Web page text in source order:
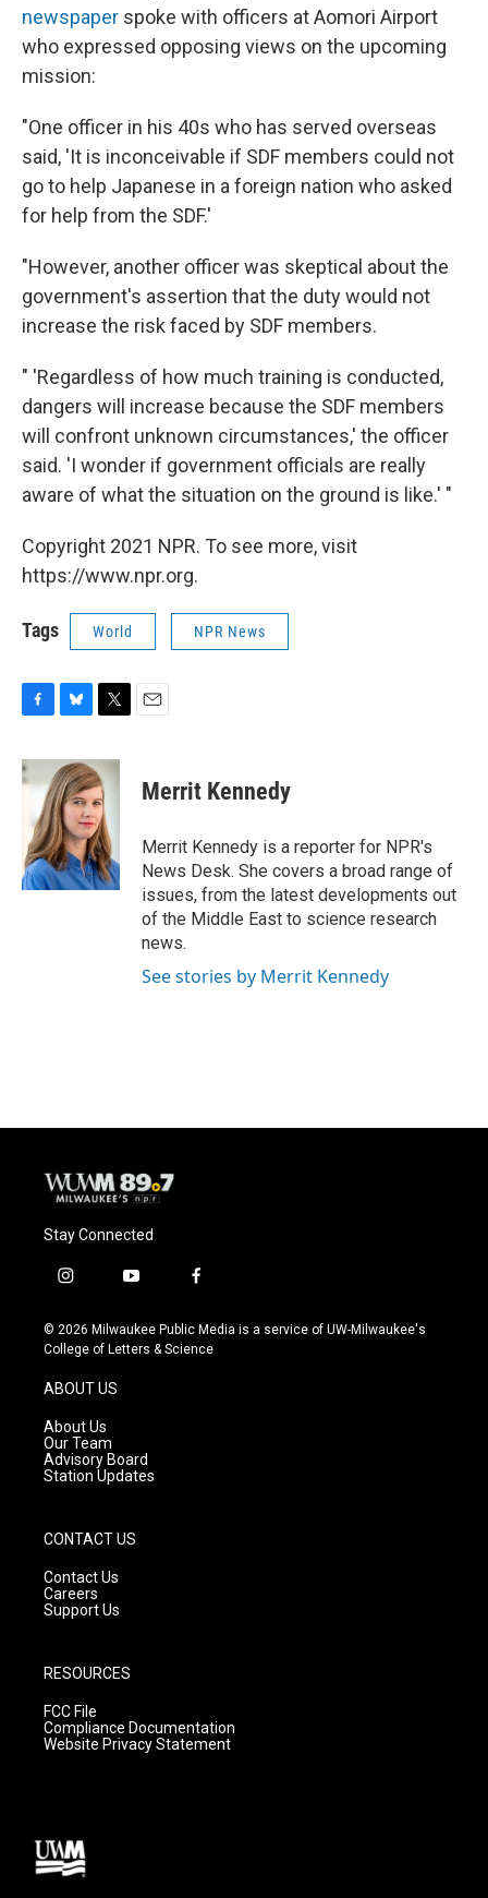
newspaper spoke with officers at Aomori Airport
who expressed opposing views on the upcoming
mission:
"One officer in his 40s who has served overseas
said, 'It is inconceivable if SDF members could not
go to help Japanese in a foreign nation who asked
for help from the SDF.'
"However, another officer was skeptical about the
government's assertion that the duty would not
increase the risk faced by SDF members.
" 'Regardless of how much training is conducted,
dangers will increase because the SDF members
will confront unknown circumstances,' the officer
said. 'I wonder if government officials are really
aware of what the situation on the ground is like.' "
Copyright 2021 NPR. To see more, visit
https://www.npr.org.
Tags World NPR News
c
e
o
k
u
e
s
k
y
i
t
t
e
r
Merrit Kennedy
Merrit Kennedy is a reporter for NPR's
News Desk. She covers a broad range of
issues, from the latest developments out
of the Middle East to science research
news.
See stories by Merrit Kennedy
Stay Connected
i
s
t
g
r
a
m
y
u
t
f
c
e
© 2026 Milwaukee Public Media is a service of UW-Milwaukee's
College of Letters & Science
ABOUT US
About Us
Our Team
Advisory Board
Station Updates
CONTACT US
Contact Us
Careers
Support Us
RESOURCES
FCC File
Compliance Documentation
Website Privacy Statement